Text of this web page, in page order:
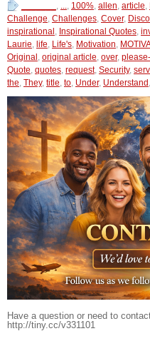
, ..., 100%, allen, article,
Challenge, Challenges, Cover,
inspirational , Inspirational Quotes,
Laurie, life, Life's, Motivation,
Original , original article, over,
Quote, quotes, request, Security,
the, They, title, to, Under, Understand ,
Have a question or need to
http://tiny.cc/v331101